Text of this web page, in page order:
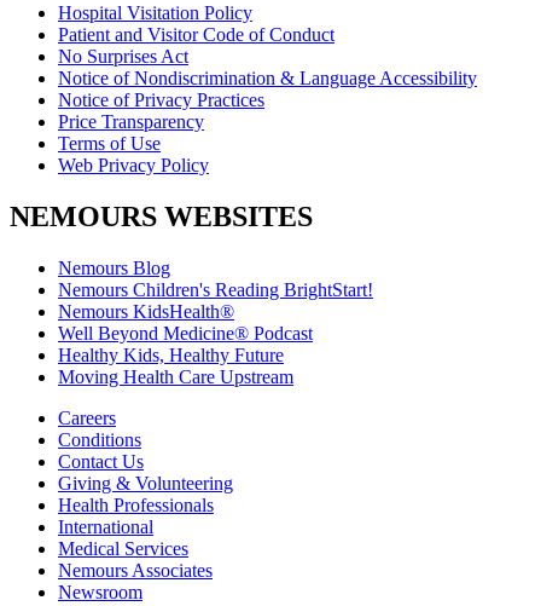
Hospital Visitation Policy
Patient and Visitor Code of Conduct
No Surprises Act
Notice of Nondiscrimination & Language Accessibility
Notice of Privacy Practices
Price Transparency
Terms of Use
Web Privacy Policy
NEMOURS WEBSITES
Nemours Blog
Nemours Children's Reading BrightStart!
Nemours KidsHealth®
Well Beyond Medicine® Podcast
Healthy Kids, Healthy Future
Moving Health Care Upstream
Careers
Conditions
Contact Us
Giving & Volunteering
Health Professionals
International
Medical Services
Nemours Associates
Newsroom